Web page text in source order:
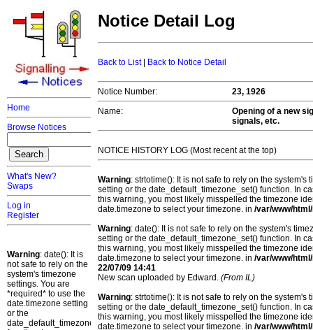
Home
Browse Notices
What's New?
Swaps
Log in
Register
Warning: date(): It is
not safe to rely on the
system's timezone
settings. You are
*required* to use the
date.timezone setting
or the
date_default_timezone_set()
Notice Detail Log
Back to List| Back to Notice Detail
Notice Number:
23, 1926
Name:
Opening of a new
signals, etc.
NOTICE HISTORY LOG (Most recent at the top)
Warning: strtotime(): It is not safe to rely on the
setting or the date_default_timezone_set() function. In
this warning, you most likely misspelled the timezone
date.timezone to select your timezone. in /var/www/
Warning: date(): It is not safe to rely on the system's
setting or the date_default_timezone_set() function. In
this warning, you most likely misspelled the timezone
date.timezone to select your timezone. in /var/www/
22/07/09 14:41
New scan uploaded by Edward. (From IL)
Warning: strtotime(): It is not safe to rely on the
setting or the date_default_timezone_set() function. In
this warning, you most likely misspelled the timezone
date.timezone to select your timezone. in /var/www/